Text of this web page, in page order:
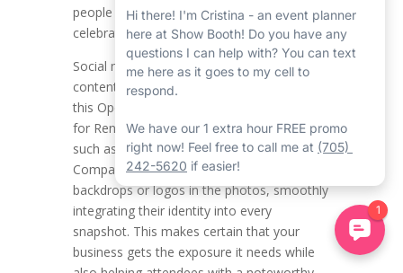
people get together and team spirit is
celebrated.
Social media blooms on visually attractive
content and the top-notch pictures from
this Open Concept Corporate Photo Booth
for Rent in Huntsville are ideal for platforms
such as Instagram, Facebook, and LinkedIn.
Companies can incorporate branded
backdrops or logos in the photos, smoothly
integrating their identity into every
snapshot. This makes certain that your
business gets the exposure it needs while